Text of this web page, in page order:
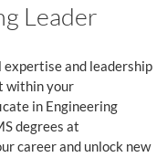
Leader
and leadership
within your
in Engineering
degrees at
career and unlock new